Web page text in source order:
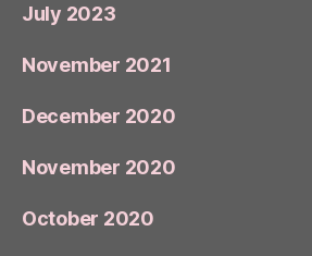
July 2023
November 2021
December 2020
November 2020
October 2020